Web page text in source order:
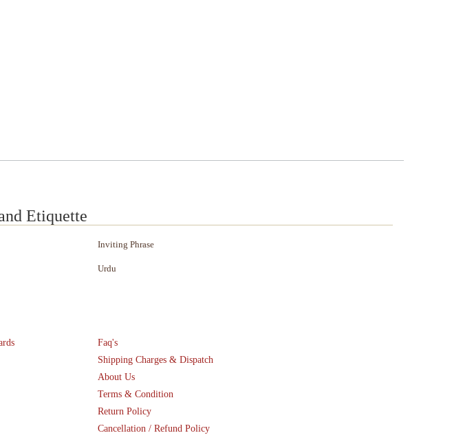
Etiquette
Inviting Phrase
Urdu
Faq's
Shipping Charges & Dispatch
About Us
Terms & Condition
Return Policy
Cancellation / Refund Policy